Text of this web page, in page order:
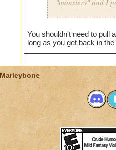
"monsters" and I
when I try to go
name) defeat
HELP!
You shouldn't need to pull
long as you get back in
Marleybone